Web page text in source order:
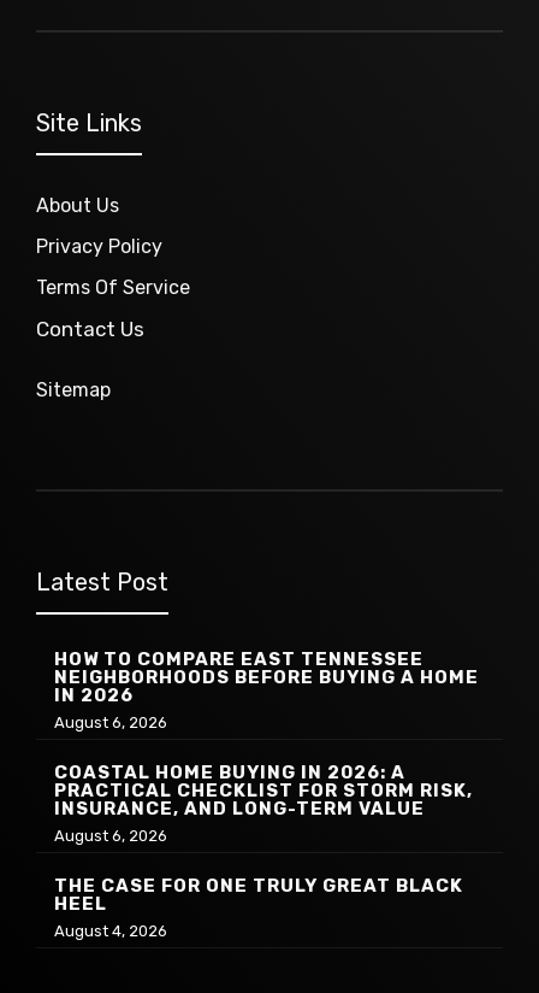
Site Links
About Us
Privacy Policy
Terms Of Service
Contact Us
Sitemap
Latest Post
HOW TO COMPARE EAST TENNESSEE
NEIGHBORHOODS BEFORE BUYING A HOME
IN 2026
August 6, 2026
COASTAL HOME BUYING IN 2026: A
PRACTICAL CHECKLIST FOR STORM RISK,
INSURANCE, AND LONG-TERM VALUE
August 6, 2026
THE CASE FOR ONE TRULY GREAT BLACK
HEEL
August 4, 2026